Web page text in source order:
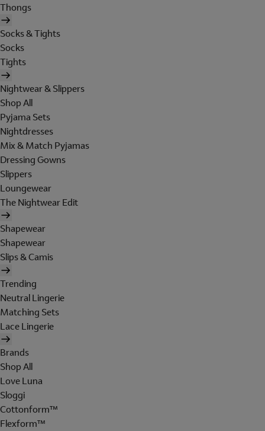
Thongs
Socks & Tights
Socks
Tights
Nightwear & Slippers
Shop All
Pyjama Sets
Nightdresses
Mix & Match Pyjamas
Dressing Gowns
Slippers
Loungewear
The Nightwear Edit
Shapewear
Shapewear
Slips & Camis
Trending
Neutral Lingerie
Matching Sets
Lace Lingerie
Brands
Shop All
Love Luna
Sloggi
Cottonform™
Flexform™